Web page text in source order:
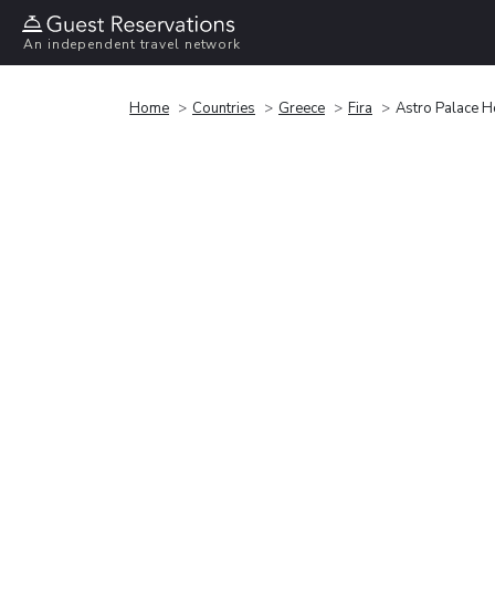
An independent travel network
Home Countries Greece Fira Astro Palace